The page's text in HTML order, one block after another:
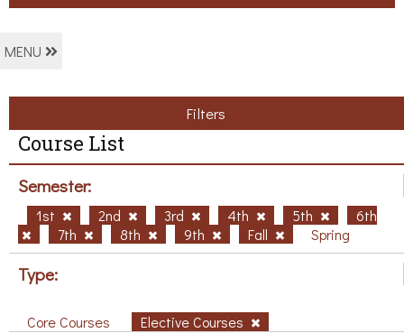
MENU
Filters
Course List
Semester:
1st 2nd 3rd 4th 5th
6th
7th
8th 9th Fall Spring
Type:
Core Courses Elective Courses